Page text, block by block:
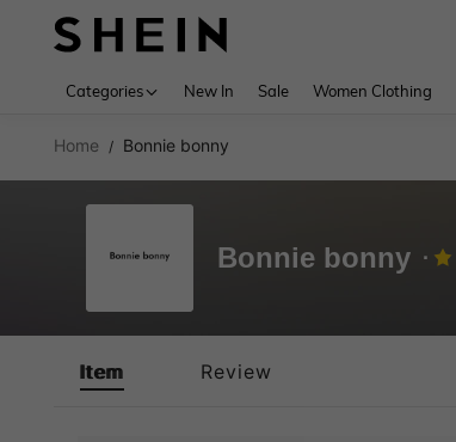
Categories New In Sale Women Clothing
Home / Bonnie bonny
Bonnie bonny
Item Review